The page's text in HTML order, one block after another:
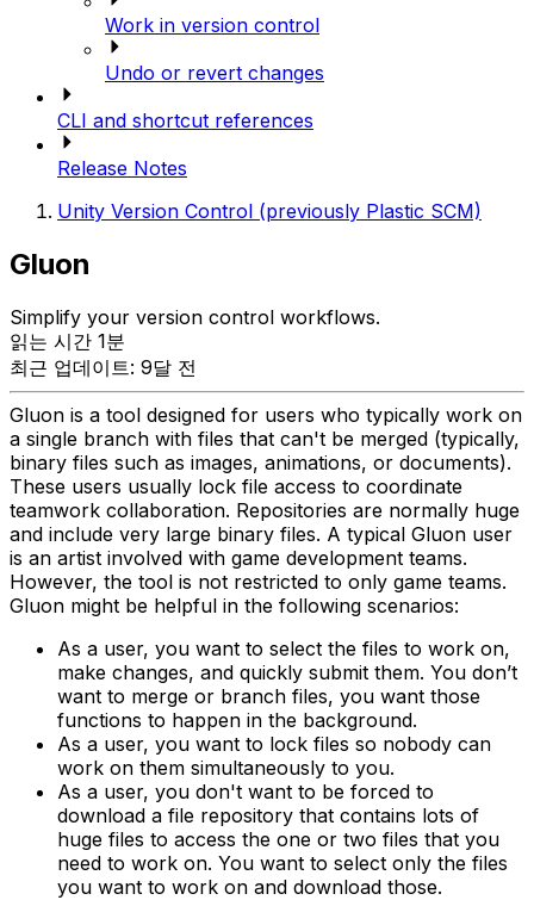
Work in version control
Undo or revert changes
CLI and shortcut references
Release Notes
Unity Version Control (previously Plastic SCM)
Gluon
Simplify your version control workflows.
읽는 시간 1분
최근 업데이트: 9달 전
Gluon is a tool designed for users who typically work on
a single branch with files that can't be merged (typically,
binary files such as images, animations, or documents).
These users usually lock file access to coordinate
teamwork collaboration. Repositories are normally huge
and include very large binary files. A typical Gluon user
is an artist involved with game development teams.
However, the tool is not restricted to only game teams.
Gluon might be helpful in the following scenarios:
As a user, you want to select the files to work on,
make changes, and quickly submit them. You don’t
want to merge or branch files, you want those
functions to happen in the background.
As a user, you want to lock files so nobody can
work on them simultaneously to you.
As a user, you don't want to be forced to
download a file repository that contains lots of
huge files to access the one or two files that you
need to work on. You want to select only the files
you want to work on and download those.